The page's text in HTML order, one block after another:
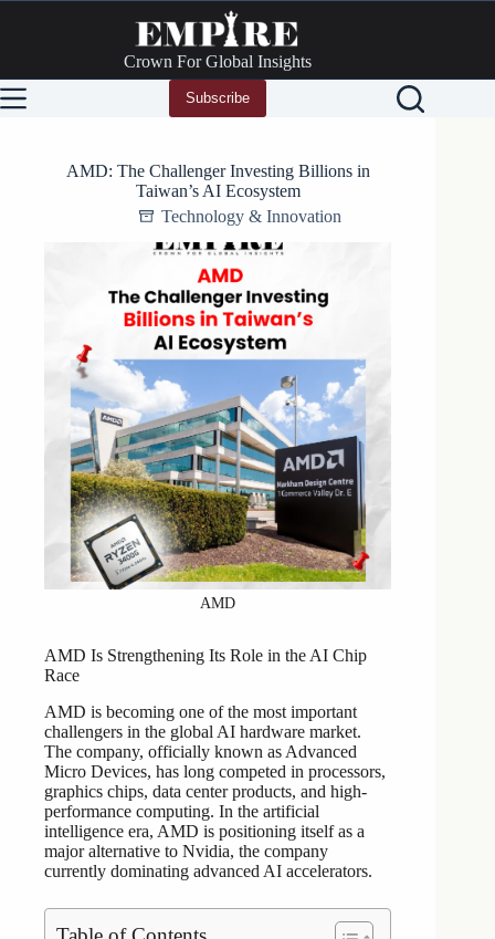
Crown For Global Insights
Subscribe
AMD: The Challenger Investing Billions in
Taiwan’s AI Ecosystem
Technology & Innovation
AMD
AMD Is Strengthening Its Role in the AI Chip
Race
AMD is becoming one of the most important
challengers in the global AI hardware market.
The company, officially known as Advanced
Micro Devices, has long competed in processors,
graphics chips, data center products, and high-
performance computing. In the artificial
intelligence era, AMD is positioning itself as a
major alternative to Nvidia, the company
currently dominating advanced AI accelerators.